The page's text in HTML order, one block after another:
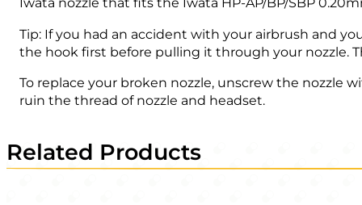
Tip: If you had an accident with your airbrush and
the hook first before pulling it through your nozzle.
To replace your broken nozzle, unscrew the nozzle
ruin the thread of nozzle and headset.
Related Products